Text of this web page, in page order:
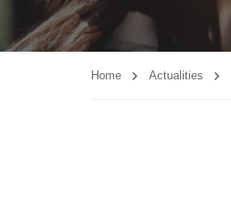
Home Actualities